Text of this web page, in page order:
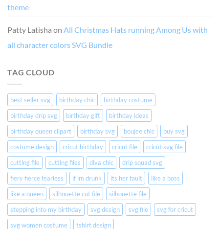
theme
Patty Latisha on All Christmas Hats running Among Us with
all character colors SVG Bundle
TAG CLOUD
best seller svg birthday chic
birthday costume
birthday drip svg
birthday gift
birthday ideas
birthday queen clipart
birthday svg boujee chic
buy svg
costume design
cricut birthday cricut file
cricut svg file
cutting file
cutting files diva chic
drip squad svg
fiery fierce fearless
if im drunk its her fault
like a boss
like a queen
silhouette cut file
silhouette file
stepping into my birthday
svg design svg file
svg for cricut
svg women costume
tshirt design